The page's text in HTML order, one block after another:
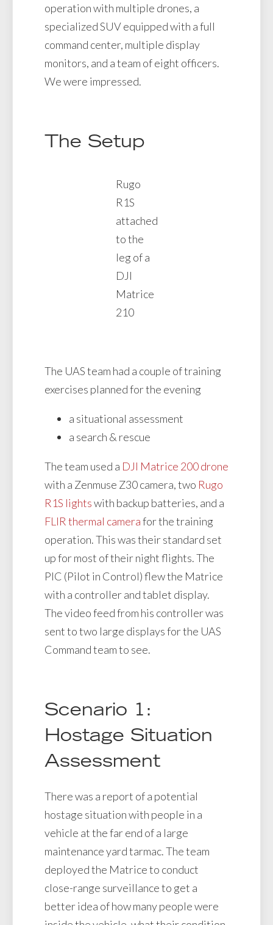
operation with multiple drones, a
specialized SUV equipped with a full
command center, multiple display
monitors, and a team of eight officers.
We were impressed.
The Setup
Rugo
R1S
attached
to the
leg of a
DJI
Matrice
210
The UAS team had a couple of training
exercises planned for the evening
a situational assessment
a search & rescue
The team used a DJI Matrice 200 drone
with a Zenmuse Z30 camera, two Rugo
R1S lightswith backup batteries, and a
FLIR thermal camerafor the training
operation. This was their standard set
up for most of their night flights. The
PIC (Pilot in Control) flew the Matrice
with a controller and tablet display.
The video feed from his controller was
sent to two large displays for the UAS
Command team to see.
Scenario 1:
Hostage Situation
Assessment
There was a report of a potential
hostage situation with people in a
vehicle at the far end of a large
maintenance yard tarmac. The team
deployed the Matrice to conduct
close-range surveillance to get a
better idea of how many people were